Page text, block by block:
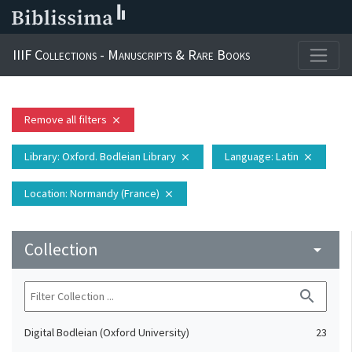
IIIF Collections - Manuscripts & Rare Books
Remove all filters close
Library: Oxford. Bodleian Library close Language: Latin close
Location: Normandy (France) close
Collection arrow_drop_down
search
Digital Bodleian (Oxford University) 23